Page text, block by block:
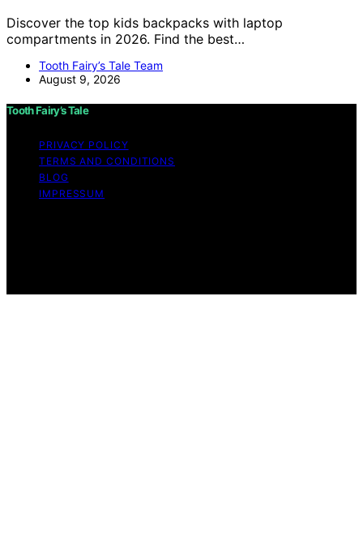
Discover the top kids backpacks with laptop
compartments in 2026. Find the best…
Tooth Fairy’s Tale Team
August 9, 2026
Tooth Fairy’s Tale
PRIVACY POLICY
TERMS AND CONDITIONS
BLOG
IMPRESSUM